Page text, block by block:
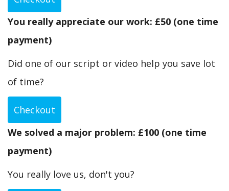
You really appreciate our work: £50 (one time
payment)
Did one of our script or video help you save lot
of time?
Checkout
We solved a major problem: £100 (one time
payment)
You really love us, don't you?